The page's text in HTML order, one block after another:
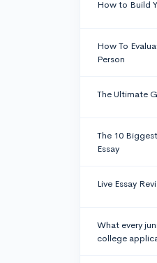
How to Build
How To
Person
The Ultimate
The 10
Essay
Live Essay
What every
college